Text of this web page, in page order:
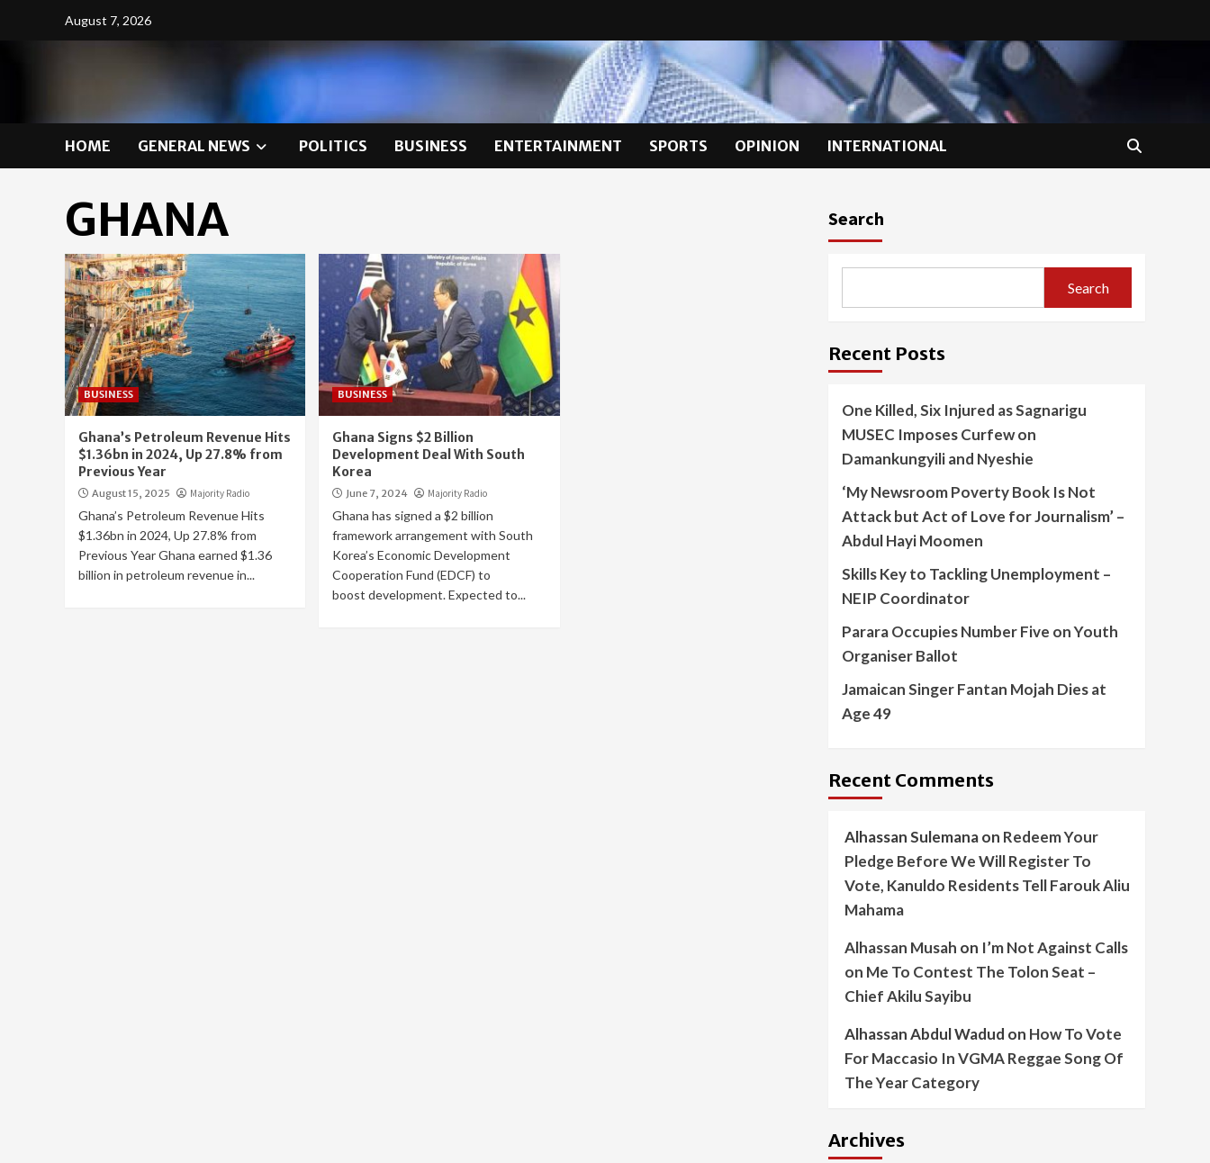
August 7, 2026
HOME GENERAL NEWS POLITICS BUSINESS ENTERTAINMENT SPORTS OPINION INTERNATIONAL
GHANA
BUSINESS
Ghana’s Petroleum Revenue Hits
$1.36bn in 2024, Up 27.8% from
Previous Year
August 15, 2025 Majority Radio
Ghana’s Petroleum Revenue Hits
$1.36bn in 2024, Up 27.8% from
Previous Year Ghana earned $1.36
billion in petroleum revenue in...
BUSINESS
Ghana Signs $2 Billion
Development Deal With South
Korea
June 7, 2024 Majority Radio
Ghana has signed a $2 billion
framework arrangement with South
Korea’s Economic Development
Cooperation Fund (EDCF) to
boost development. Expected to...
Search
Search
Recent Posts
One Killed, Six Injured as Sagnarigu
MUSEC Imposes Curfew on
Damankungyili and Nyeshie
‘My Newsroom Poverty Book Is Not
Attack but Act of Love for Journalism’ –
Abdul Hayi Moomen
Skills Key to Tackling Unemployment –
NEIP Coordinator
Parara Occupies Number Five on Youth
Organiser Ballot
Jamaican Singer Fantan Mojah Dies at
Age 49
Recent Comments
Alhassan Sulemanaon Redeem Your
Pledge Before We Will Register To
Vote, Kanuldo Residents Tell Farouk Aliu
Mahama
Alhassan Musah on I’m Not Against Calls
on Me To Contest The Tolon Seat –
Chief Akilu Sayibu
Alhassan Abdul Wadud on How To Vote
For Maccasio In VGMA Reggae Song Of
The Year Category
Archives